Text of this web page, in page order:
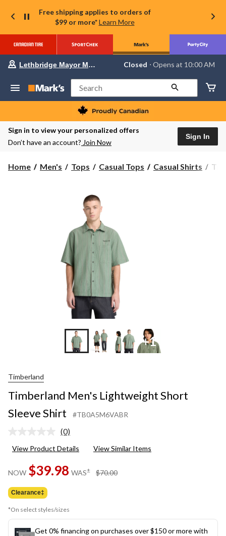
Free shipping applies to orders of
$99 or more* Learn More
Your
store
Lethbridge
Mayor
Magrath,
currently
Closed,
AM
Lethbridge Mayor Magrath Closed ⋅ Opens at 10:00 AM
Search
Sign in to view your personalized offers
Don’t have an account? Join Now
Sign In
Home Men's Tops Casual Tops Casual Shirts
+1
Timberland
Timberland Men's Lightweight Short
Sleeve Shirt
#TB0A5M6VABR
No
value.
page
link.
(0)
View Product Details View Similar Items
NOW $39.98 WAS± $70.00
Clearance‡
*On select styles/sizes
Get 0% financing on purchases over $150 or more with